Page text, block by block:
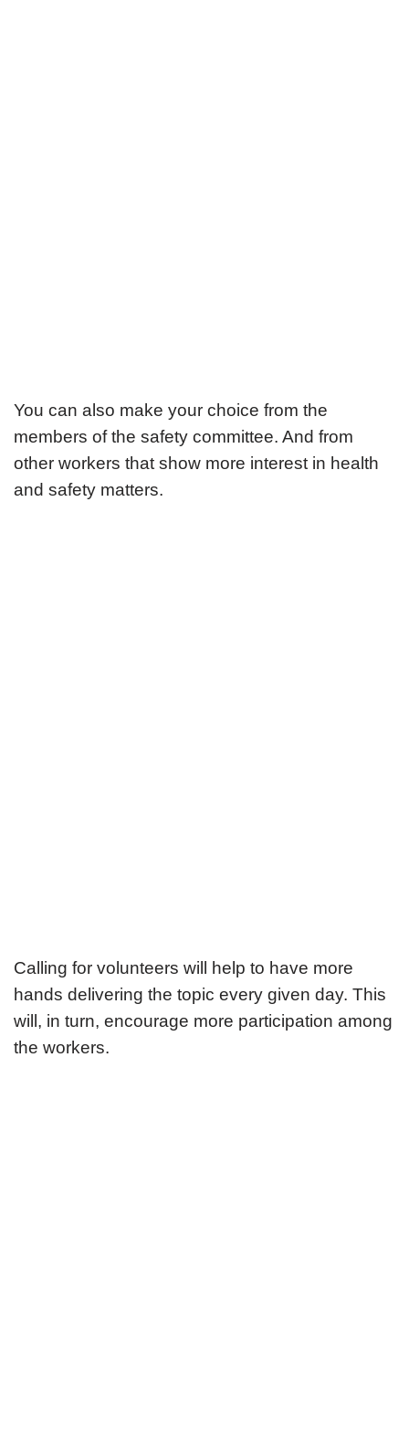
You can also make your choice from the
members of the safety committee. And from
other workers that show more interest in health
and safety matters.
Calling for volunteers will help to have more
hands delivering the topic every given day. This
will, in turn, encourage more participation among
the workers.